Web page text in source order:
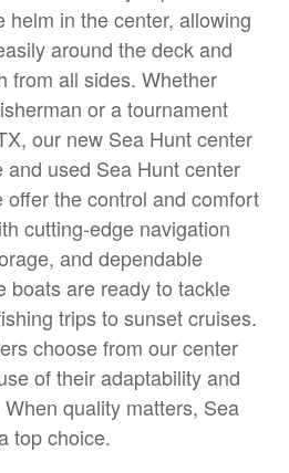
helm in the center, allowing
around the deck and
from all sides. Whether
or a tournament
our new Sea Hunt center
used Sea Hunt center
the control and comfort
cutting-edge navigation
and dependable
boats are ready to tackle
trips to sunset cruises.
choose from our center
of their adaptability and
quality matters, Sea
top choice.